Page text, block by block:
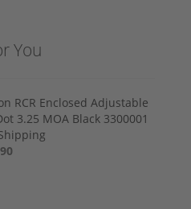
You
RCR Enclosed Adjustable
3.25 MOA Black 3300001